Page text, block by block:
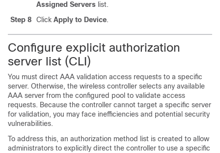
Assigned Servers list.
Step 8
Click Apply to Device.
Configure explicit authorization
server list (CLI)
You must direct AAA validation access requests to a specific
server. Otherwise, the wireless controller selects any available
AAA server from the configured pool to validate access
requests. Because the controller cannot target a specific server
for validation, you may face inefficiencies and potential security
vulnerabilities.
To address this, an authorization method list is created to allow
administrators to explicitly direct the controller to use a specific